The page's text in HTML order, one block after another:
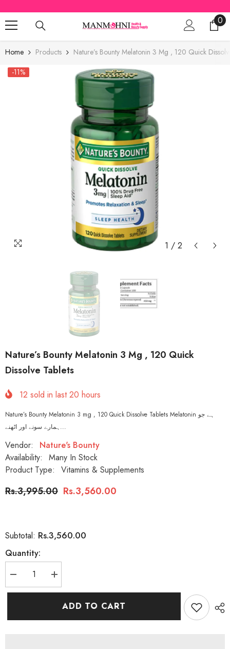
SKIP TO CONTENT
00
Home Products
Nature’s Bounty Melatonin 3 Mg , 120 Quick
-11%
1 / 2
Nature’s Bounty Melatonin 3 Mg , 120 Quick
Dissolve Tablets
12 sold in last20 hours
Nature’s Bounty Melatonin 3 mg , 120 Quick Dissolve Tablets Melatonin ہے جو
ہمارے سونے اور اٹھنے...
Vendor:
Nature's Bounty
Availability:
Many In Stock
Product Type:
Vitamins & Supplements
Rs.3,995.00 Rs.3,560.00
Subtotal: Rs.3,560.00
Quantity:
Decrease
quantity
for
Increase
quantity
for
Nature’s
Bounty
ADD TO CART